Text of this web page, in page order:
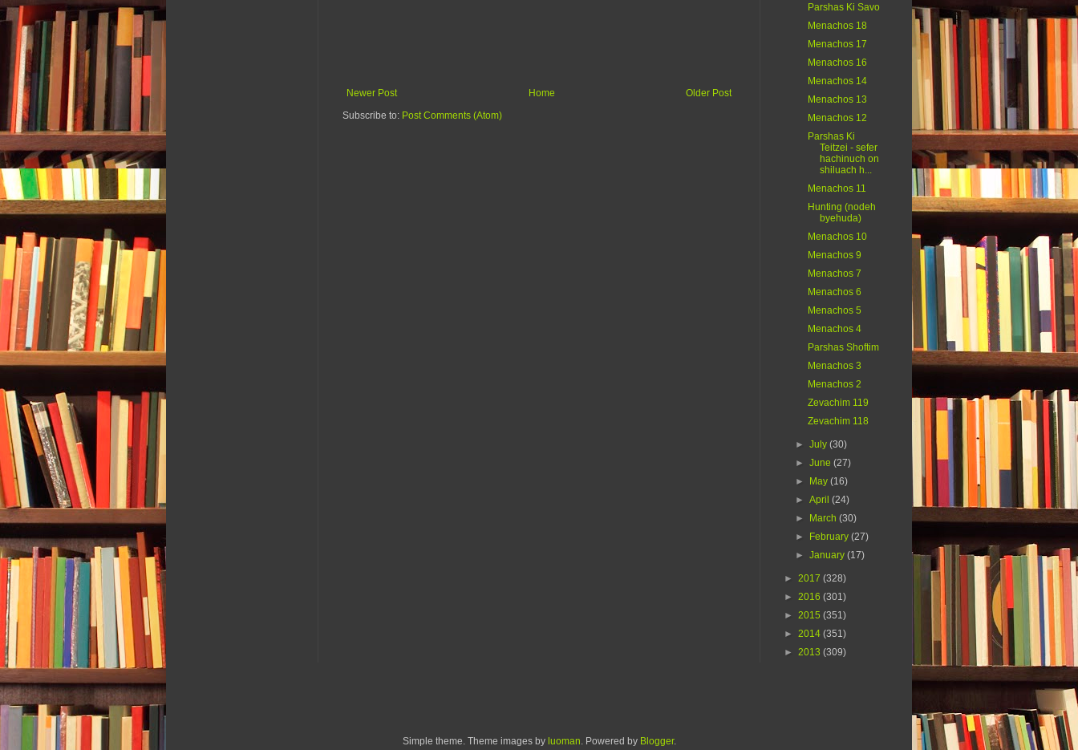
Newer Post Older Post
Home
Subscribe to: Post Comments (Atom)
Parshas Ki Savo
Menachos 18
Menachos 17
Menachos 16
Menachos 14
Menachos 13
Menachos 12
Parshas Ki
Teitzei - sefer
hachinuch on
shiluach h...
Menachos 11
Hunting (nodeh
byehuda)
Menachos 10
Menachos 9
Menachos 7
Menachos 6
Menachos 5
Menachos 4
Parshas Shoftim
Menachos 3
Menachos 2
Zevachim 119
Zevachim 118
►July(30)
►June(27)
►
May(16)
►April(24)
►
March(30)
►
February(27)
►January(17)
► 2017 (328)
► 2016 (301)
► 2015 (351)
► 2014 (351)
► 2013 (309)
Simple theme. Theme images by luoman. Powered by Blogger.